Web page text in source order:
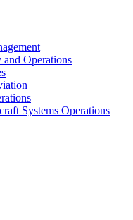
Operations
Systems Operations